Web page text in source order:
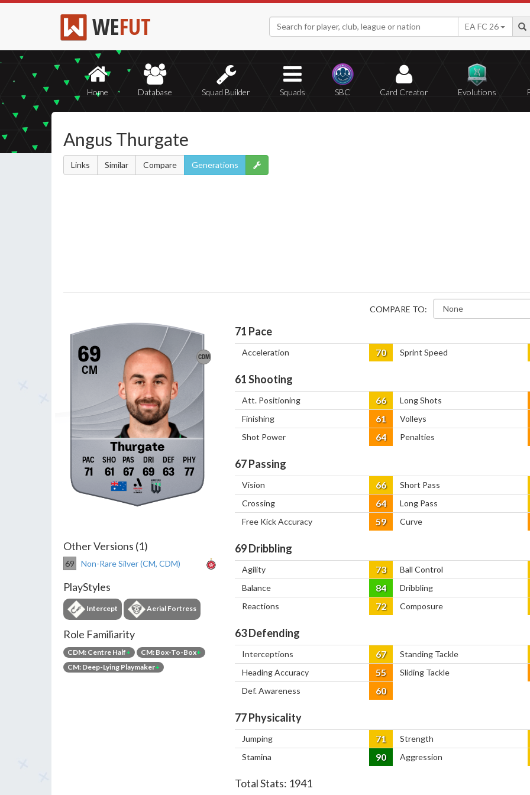
WEFUT EA FC 26
Home Database Squad Builder Squads SBC Card Creator Evolutions
Angus Thurgate
Links Similar Compare Generations
CDM
69
CM
Thurgate
71 61 67 69 63 77
Other Versions (1)
69 Non-Rare Silver (CM, CDM)
PlayStyles
Intercept Aerial Fortress
Role Familiarity
CDM: Centre Half+ CM: Box-To-Box+
CM: Deep-Lying Playmaker+
COMPARE TO:
71 Pace
Acceleration 70 Sprint Speed
61Shooting
Att. Positioning 66
Long Shots
Finishing
61
Volleys
Shot Power
64 Penalties
67Passing
Vision 66
Short Pass
Crossing
64
Long Pass
Free Kick Accuracy
59 Curve
69Dribbling
Agility 73
Ball Control
Balance
84
Dribbling
Reactions
72 Composure
63Defending
Interceptions 67
Standing Tackle
Heading Accuracy
55
Sliding Tackle
Def. Awareness
60
77Physicality
Jumping 71
Strength
Stamina
90 Aggression
Total Stats: 1941